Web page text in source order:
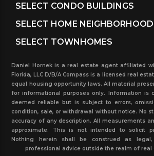
Daniel Hornek is a real estate agent affiliated
Florida, LLC D/B/A Compass is a licensed real
equal housing opportunity laws. All material
for informational purposes only. Information is
deemed reliable but is subject to errors,
condition, sale, or withdrawal without notice. No
accuracy of any description. All measurements
approximate. This is not intended to solicit
Nothing herein shall be construed as
professional advice outside the realm of real